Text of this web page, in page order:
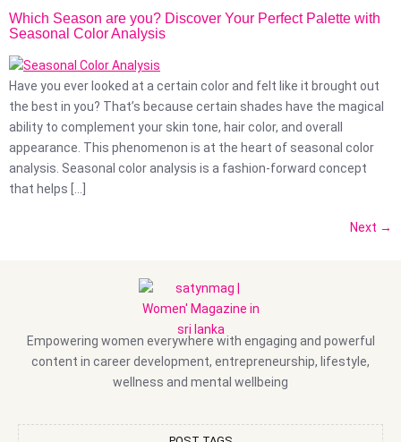
Which Season are you? Discover Your Perfect Palette with
Seasonal Color Analysis
Have you ever looked at a certain color and felt like it brought out
the best in you? That’s because certain shades have the magical
ability to complement your skin tone, hair color, and overall
appearance. This phenomenon is at the heart of seasonal color
analysis. Seasonal color analysis is a fashion-forward concept
that helps […]
Next →
Empowering women everywhere with engaging and powerful
content in career development, entrepreneurship, lifestyle,
wellness and mental wellbeing